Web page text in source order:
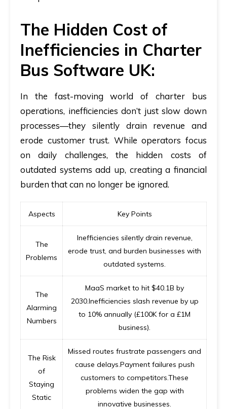
The Hidden Cost of
Inefficiencies in Charter
Bus Software UK:
In the fast-moving world of charter bus
operations, inefficiencies don’t just slow down
processes—they silently drain revenue and
erode customer trust. While operators focus
on daily challenges, the hidden costs of
outdated systems add up, creating a financial
burden that can no longer be ignored.
Aspects Key Points
The
Problems
Inefficiencies silently drain revenue,
erode trust, and burden businesses with
outdated systems.
The
Alarming
Numbers
MaaS market to hit $40.1B by
2030.Inefficiencies slash revenue by up
to 10% annually (£100K for a £1M
business).
The Risk
of
Staying
Static
Missed routes frustrate passengers and
cause delays.Payment failures push
customers to competitors.These
problems widen the gap with
innovative businesses.